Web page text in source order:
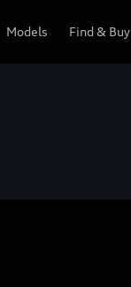
Models Find & Buy